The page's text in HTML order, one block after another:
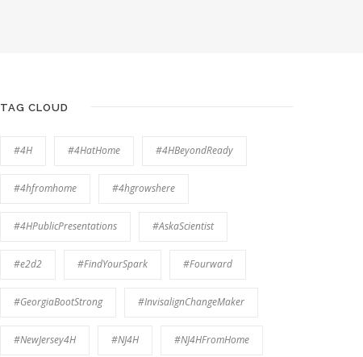
TAG CLOUD
#4H #4HatHome #4HBeyondReady
#4hfromhome #4hgrowshere
#4HPublicPresentations #AskaScientist
#e2d2 #FindYourSpark #Fourward
#GeorgiaBootStrong #InvisalignChangeMaker
#NewJersey4H #NJ4H #NJ4HFromHome